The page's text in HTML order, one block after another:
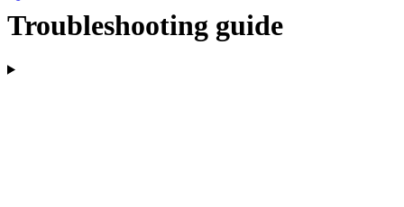
Troubleshooting guide